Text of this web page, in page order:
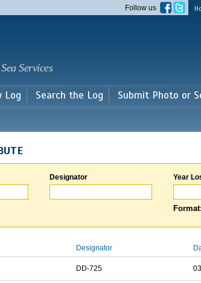
main
Follow us
Services
Log Search the Log Submit Photo or
Designator Year
Designator
DD-725